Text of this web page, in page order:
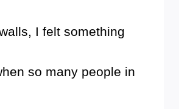
I felt something
so many people in